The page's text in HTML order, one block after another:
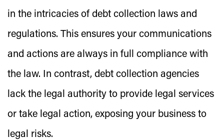
in the intricacies of debt collection laws and
regulations. This ensures your communications
and actions are always in full compliance with
the law. In contrast, debt collection agencies
lack the legal authority to provide legal services
or take legal action, exposing your business to
legal risks.